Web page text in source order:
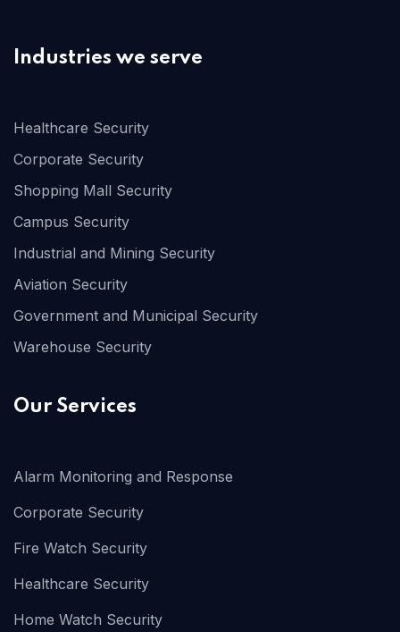
Industries we serve
Healthcare Security
Corporate Security
Shopping Mall Security
Campus Security
Industrial and Mining Security
Aviation Security
Government and Municipal Security
Warehouse Security
Our Services
Alarm Monitoring and Response
Corporate Security
Fire Watch Security
Healthcare Security
Home Watch Security